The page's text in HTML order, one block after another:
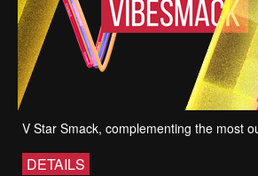
V Star Smack, complementing the most
DETAILS